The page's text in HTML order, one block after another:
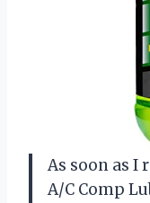
As soon as I
A/C Comp